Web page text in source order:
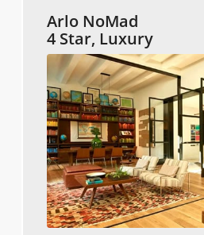
Arlo NoMad
4 Star, Luxury